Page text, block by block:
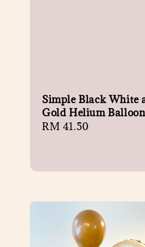
Simple Black White
Gold Helium
Regular
RM 41.50